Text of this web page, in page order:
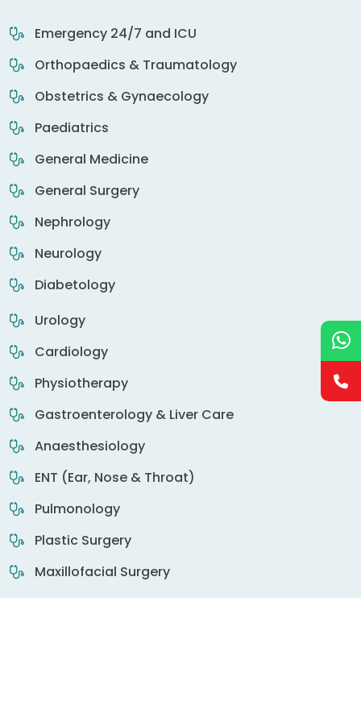
Emergency 24/7 and ICU
Orthopaedics & Traumatology
Obstetrics & Gynaecology
Paediatrics
General Medicine
General Surgery
Nephrology
Neurology
Diabetology
Urology
Cardiology
Physiotherapy
Gastroenterology & Liver Care
Anaesthesiology
ENT (Ear, Nose & Throat)
Pulmonology
Plastic Surgery
Maxillofacial Surgery